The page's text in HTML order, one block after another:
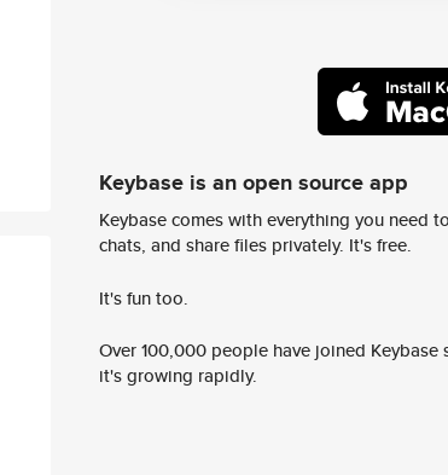
Keybase is an open source app
Keybase comes with everything you need
chats, and share files privately. It's free.
It's fun too.
Over 100,000 people have joined
it's growing rapidly.